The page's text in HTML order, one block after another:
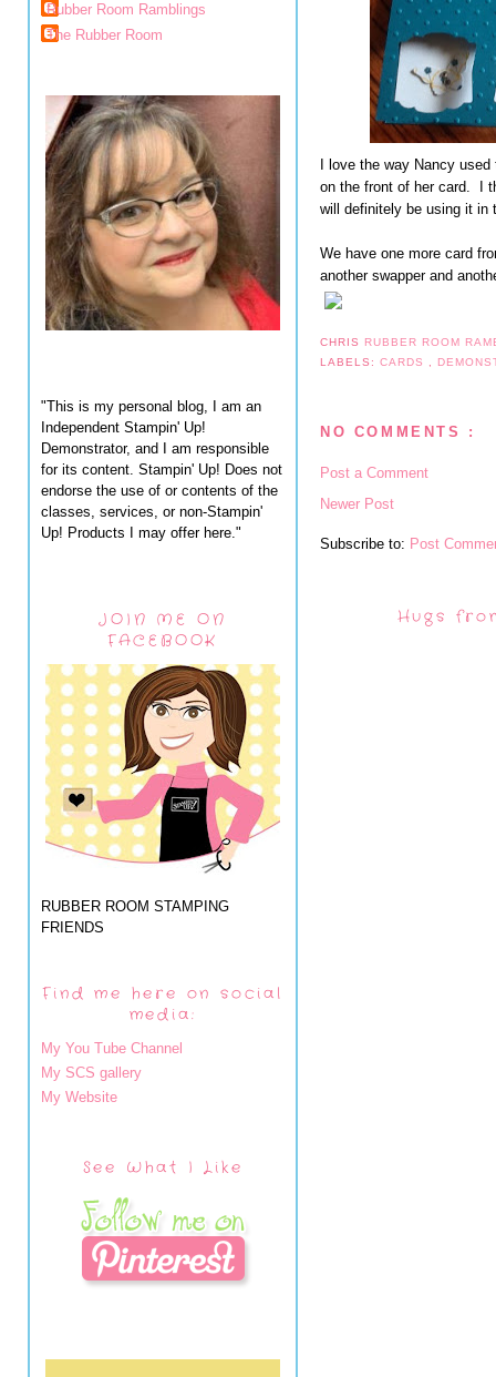
Rubber Room Ramblings
The Rubber Room
"This is my personal blog, I am an
Independent Stampin' Up!
Demonstrator, and I am responsible
for its content. Stampin' Up! Does not
endorse the use of or contents of the
classes, services, or non-Stampin'
Up! Products I may offer here."
JOIN ME ON
FACEBOOK
RUBBER ROOM STAMPING
FRIENDS
Find me here on social
media:
My You Tube Channel
My SCS gallery
My Website
See What I Like
I love the way Nancy
on the front of her card. I
will definitely be using it in
We have one more card
another swapper and
CHRIS RUBBER ROOM
LABELS:CARDS
NO COMMENTS :
Post a Comment
Newer Post
Subscribe to: Post
Hugs